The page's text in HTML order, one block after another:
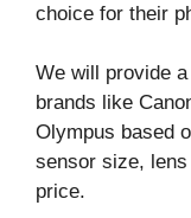
choice for their
We will provide
brands like
Olympus based
sensor size,
price.